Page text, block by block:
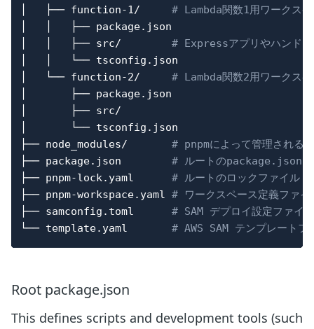
│   ├── function-1/ # Lambda関数1用ワークス
│   │   ├── package.json
│   │   ├── src/ # Expressアプリやハンドラ
│   │   └── tsconfig.json
│   └── function-2/ # Lambda関数2用ワークス
│       ├── package.json
│       ├── src/
│       └── tsconfig.json
├── node_modules/ # pnpmによって管理される
├── package.json # ルートのpackage.json
├── pnpm-lock.yaml # ルートのロックファイル
├── pnpm-workspace.yaml # ワークスペース定義ファイ
├── samconfig.toml # SAM デプロイ設定ファイ
└── template.yaml # AWS SAM テンプレートフ
Root package.json
This defines scripts and development tools (such